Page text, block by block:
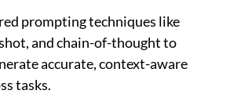
prompting techniques like
and chain-of-thought to
accurate, context-aware
tasks.